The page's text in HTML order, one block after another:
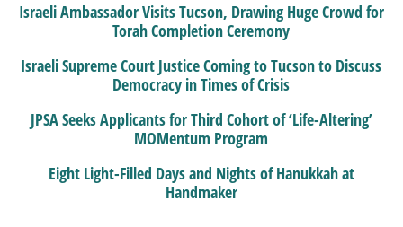
Israeli Ambassador Visits Tucson, Drawing Huge Crowd for
Torah Completion Ceremony
Israeli Supreme Court Justice Coming to Tucson to Discuss
Democracy in Times of Crisis
JPSA Seeks Applicants for Third Cohort of ‘Life-Altering’
MOMentum Program
Eight Light-Filled Days and Nights of Hanukkah at
Handmaker